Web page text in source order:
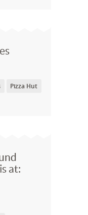
Pizza Hut
at: